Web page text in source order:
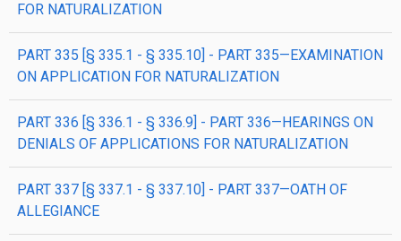
FOR NATURALIZATION
PART 335 [§ 335.1 - § 335.10] - PART 335—EXAMINATION
ON APPLICATION FOR NATURALIZATION
PART 336 [§ 336.1 - § 336.9] - PART 336—HEARINGS ON
DENIALS OF APPLICATIONS FOR NATURALIZATION
PART 337 [§ 337.1 - § 337.10] - PART 337—OATH OF
ALLEGIANCE